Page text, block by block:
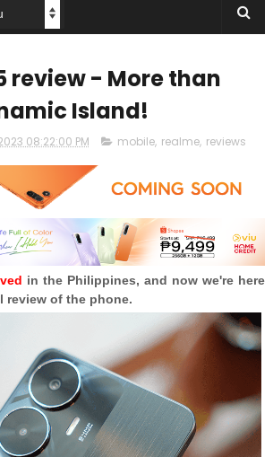
review - More than
Island!
08:22:00 PM mobile, realme, reviews
in the Philippines, and now we're here
review of the phone.